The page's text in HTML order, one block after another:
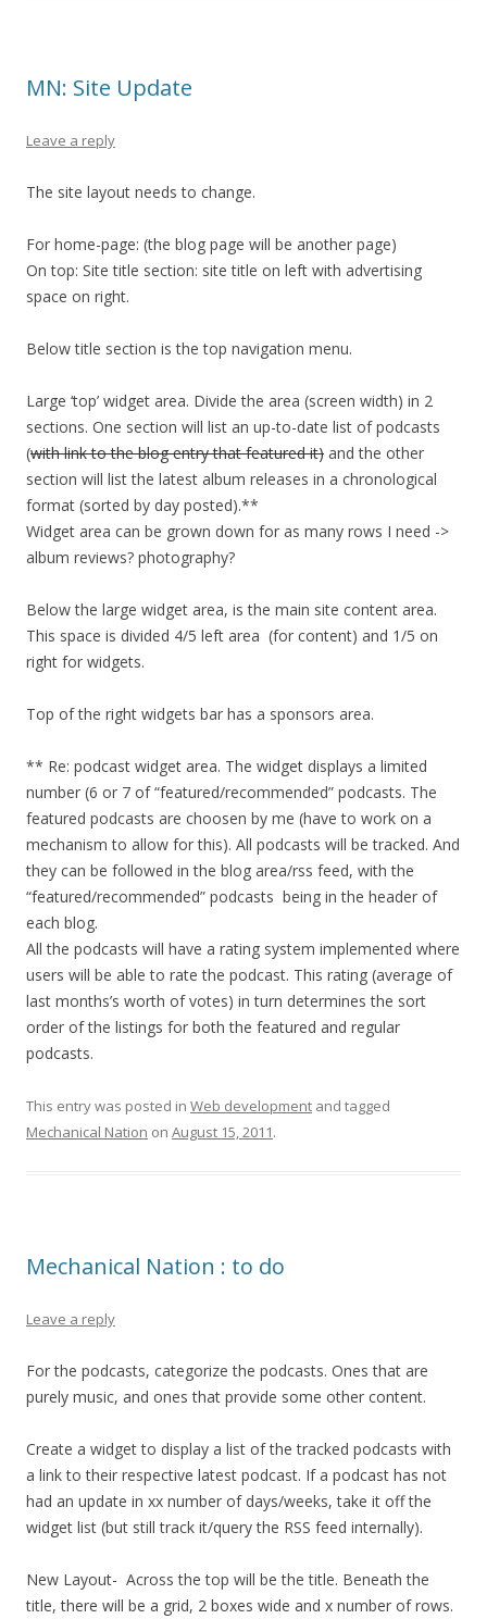
MN: Site Update
Leave a reply
The site layout needs to change.
For home-page: (the blog page will be another page)
On top: Site title section: site title on left with advertising
space on right.
Below title section is the top navigation menu.
Large ‘top’ widget area. Divide the area (screen width) in 2
sections. One section will list an up-to-date list of podcasts
(with link to the blog entry that featured it) and the other
section will list the latest album releases in a chronological
format (sorted by day posted).**
Widget area can be grown down for as many rows I need ->
album reviews? photography?
Below the large widget area, is the main site content area.
This space is divided 4/5 left area (for content) and 1/5 on
right for widgets.
Top of the right widgets bar has a sponsors area.
** Re: podcast widget area. The widget displays a limited
number (6 or 7 of “featured/recommended” podcasts. The
featured podcasts are choosen by me (have to work on a
mechanism to allow for this). All podcasts will be tracked. And
they can be followed in the blog area/rss feed, with the
“featured/recommended” podcasts being in the header of
each blog.
All the podcasts will have a rating system implemented where
users will be able to rate the podcast. This rating (average of
last months’s worth of votes) in turn determines the sort
order of the listings for both the featured and regular
podcasts.
This entry was posted in Web development and tagged
Mechanical Nation on August 15, 2011.
Mechanical Nation : to do
Leave a reply
For the podcasts, categorize the podcasts. Ones that are
purely music, and ones that provide some other content.
Create a widget to display a list of the tracked podcasts with
a link to their respective latest podcast. If a podcast has not
had an update in xx number of days/weeks, take it off the
widget list (but still track it/query the RSS feed internally).
New Layout- Across the top will be the title. Beneath the
title, there will be a grid, 2 boxes wide and x number of rows.